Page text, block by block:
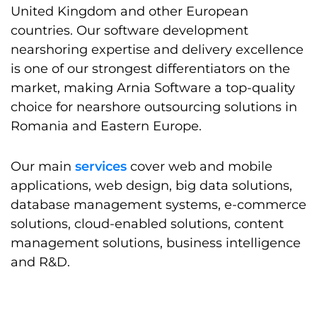
United Kingdom and other European
countries. Our software development
nearshoring expertise and delivery excellence
is one of our strongest differentiators on the
market, making Arnia Software a top-quality
choice for nearshore outsourcing solutions in
Romania and Eastern Europe.
Our main services cover web and mobile
applications, web design, big data solutions,
database management systems, e-commerce
solutions, cloud-enabled solutions, content
management solutions, business intelligence
and R&D.